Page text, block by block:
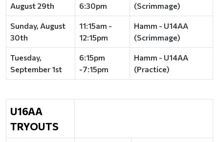
August 29th
6:30pm
(Scrimmage)
Sunday, August
30th
11:15am -
12:15pm
Hamm - U14AA
(Scrimmage)
Tuesday,
September 1st
6:15pm
-7:15pm
Hamm - U14AA
(Practice)
U16AA
TRYOUTS